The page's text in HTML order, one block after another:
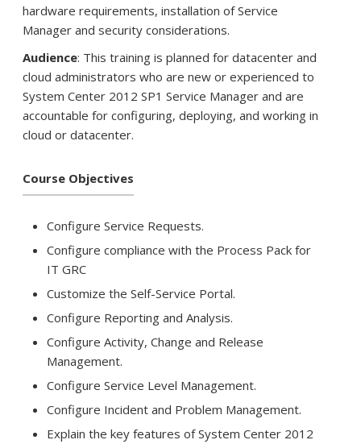
hardware requirements, installation of Service
Manager and security considerations.
Audience: This training is planned for datacenter and
cloud administrators who are new or experienced to
System Center 2012 SP1 Service Manager and are
accountable for configuring, deploying, and working in
cloud or datacenter.
Course Objectives
Configure Service Requests.
Configure compliance with the Process Pack for
IT GRC
Customize the Self-Service Portal.
Configure Reporting and Analysis.
Configure Activity, Change and Release
Management.
Configure Service Level Management.
Configure Incident and Problem Management.
Explain the key features of System Center 2012